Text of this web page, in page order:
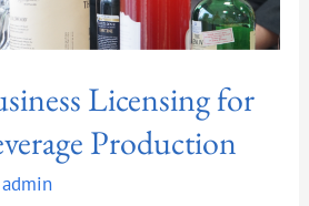
Licensing for
Production
admin